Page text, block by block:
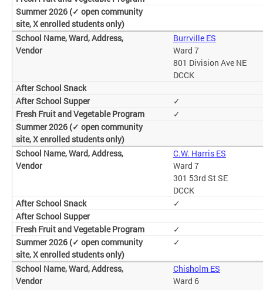
Burrville ES
Ward 7
801 Division Ave NE
DCCK
✓
✓
C.W. Harris ES
Ward 7
301 53rd St SE
DCCK
✓
✓
✓
Chisholm ES
Ward 6